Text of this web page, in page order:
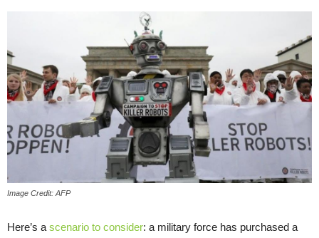
Image Credit: AFP
Here’s a scenario to consider: a military force has purchased a